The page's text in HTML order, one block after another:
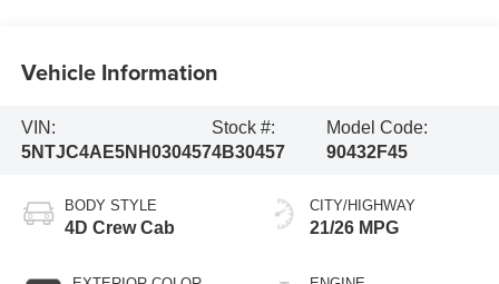
Vehicle Information
VIN:
5NTJC4AE5NH030457
Stock #:
4B30457
Model Code:
90432F45
BODY STYLE
4D Crew Cab
CITY/HIGHWAY
21/26 MPG